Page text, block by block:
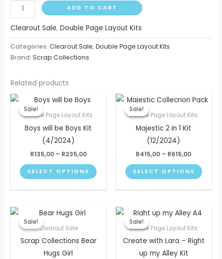
ADD TO CART
Clearout Sale,Double Page Layout Kits
Categories:Clearout Sale,Double Page Layout Kits
Brand:Scrap Collections
Related products
Sale!
Sale!
Double Page Layout Kits
Boys will be Boys Kit
(4/2024)
R135,00 – R235,00
Price
range:
R135,00
R235,00
SELECT OPTIONS
options
chosen
Sale!
Sale!
Double Page Layout Kits
Majestic 2 in 1 Kit
(12/2024)
R415,00 – R615,00
Price
range:
R415,00
SELECT OPTIONS
This
the
Sale!
Sale!
Clearout Sale
Scrap Collections Bear
Hugs Girl
Original
price
was:
Current
price
Sale!
Sale!
Double Page Layout Kits
Create with Lara – Right
up my Alley Kit
Price
range:
R195,00
R295,00
This
has